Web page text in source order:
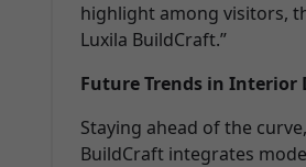
highlight among visitors,
Luxila BuildCraft.”
Future Trends in Interior
Staying ahead of the
BuildCraft integrates